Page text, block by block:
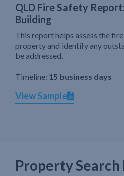
QLD Fire Safety
Building
This report helps assess the
property and identify any
be addressed.
Timeline: 15 business days
View Sample
Property Search